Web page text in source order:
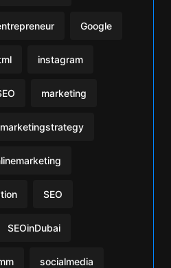
Google
instagram
marketing
marketingstrategy
SEO
SEOinDubai
socialmedia